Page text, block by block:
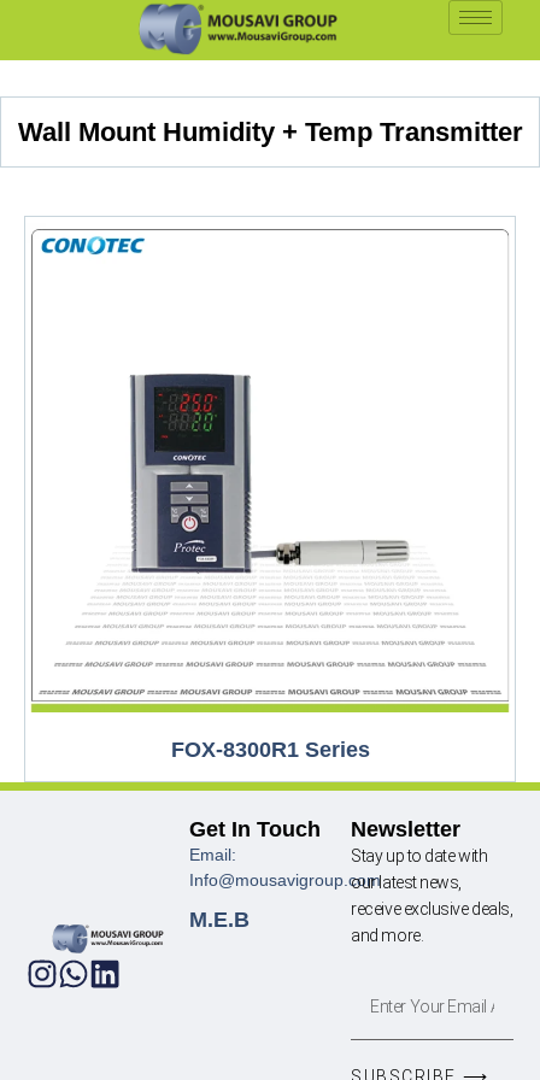
Wall Mount Humidity + Temp Transmitter
FOX-8300R1 Series
Get In Touch
Email:
Info@mousavigroup.com
M.E.B
Newsletter
Stay up to date with
our latest news,
receive exclusive deals,
and more.